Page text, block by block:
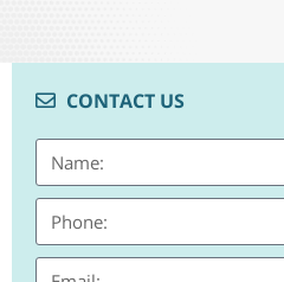
CONTACT US